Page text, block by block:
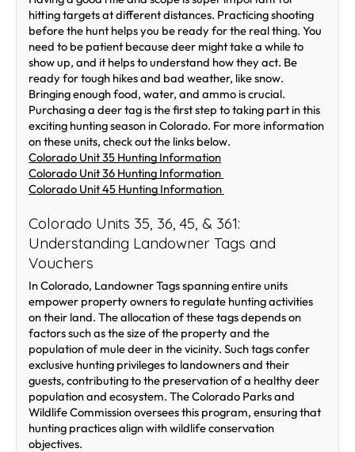
hitting targets at different distances. Practicing shooting
before the hunt helps you be ready for the real thing. You
need to be patient because deer might take a while to
show up, and it helps to understand how they act. Be
ready for tough hikes and bad weather, like snow.
Bringing enough food, water, and ammo is crucial.
Purchasing a deer tag is the first step to taking part in this
exciting hunting season in Colorado. For more information
on these units, check out the links below.
Colorado Unit 35 Hunting Information
Colorado Unit 36 Hunting Information
Colorado Unit 45 Hunting Information
Colorado Units 35, 36, 45, & 361:
Understanding Landowner Tags and
Vouchers
In Colorado, Landowner Tags spanning entire units
empower property owners to regulate hunting activities
on their land. The allocation of these tags depends on
factors such as the size of the property and the
population of mule deer in the vicinity. Such tags confer
exclusive hunting privileges to landowners and their
guests, contributing to the preservation of a healthy deer
population and ecosystem. The Colorado Parks and
Wildlife Commission oversees this program, ensuring that
hunting practices align with wildlife conservation
objectives.